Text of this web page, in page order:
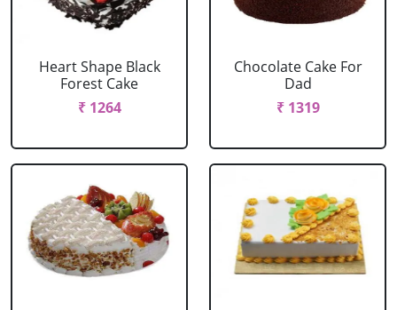
Heart Shape Black
Forest Cake
₹ 1264
Chocolate Cake For
Dad
₹ 1319